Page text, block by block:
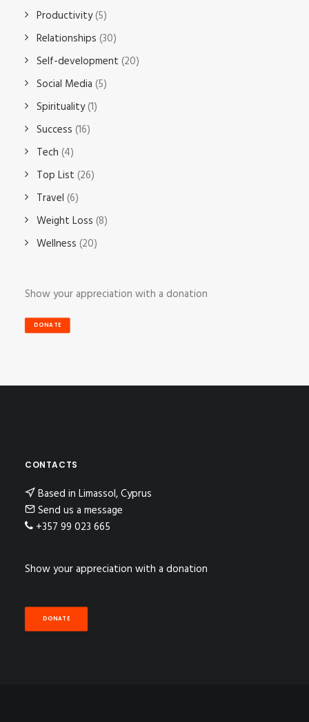
Productivity(5)
Relationships (30)
Self-development (20)
Social Media (5)
Spirituality(1)
Success (16)
Tech (4)
Top List (26)
Travel (6)
Weight Loss (8)
Wellness (20)
Show your appreciation with a donation
DONATE
CONTACTS
Based in Limassol, Cyprus
Send us a message
+357 99 023 665
Show your appreciation with a donation
DONATE